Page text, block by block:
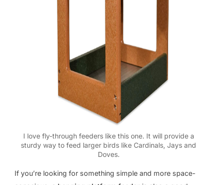
I love fly-through feeders like this one. It will provide a
sturdy way to feed larger birds like Cardinals, Jays and
Doves.
If you’re looking for something simple and more space-